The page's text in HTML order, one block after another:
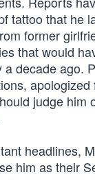
tattoo that he
former
that would
a decade ago.
apologized
judge him
headlines,
him as their